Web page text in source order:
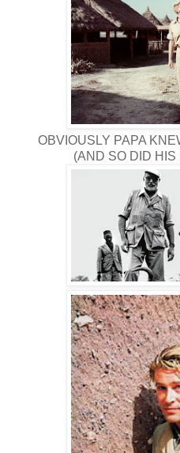
OBVIOUSLY PAPA
(AND SO DID